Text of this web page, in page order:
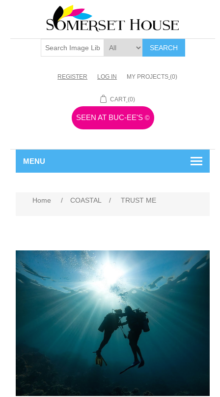
SEARCH
REGISTER LOG IN MY PROJECTS (0)
CART (0)
SEEN AT BUC-EE'S ©
MENU
Home / COASTAL / TRUST ME